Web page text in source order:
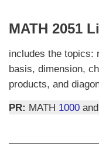
MATH 2051
includes the topics:
basis, dimension,
products, and
PR: MATH 1000 and